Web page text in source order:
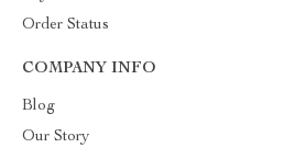
Order Status
COMPANY INFO
Blog
Our Story